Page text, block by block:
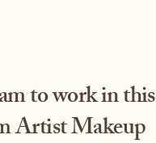
to work in this
Artist Makeup